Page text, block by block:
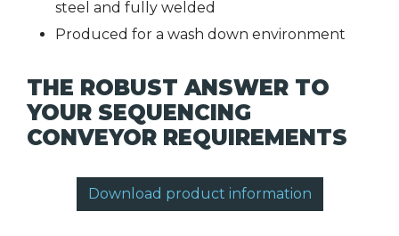
steel and fully welded
Produced for a wash down environment
THE ROBUST ANSWER TO
YOUR SEQUENCING
CONVEYOR REQUIREMENTS
Download product information